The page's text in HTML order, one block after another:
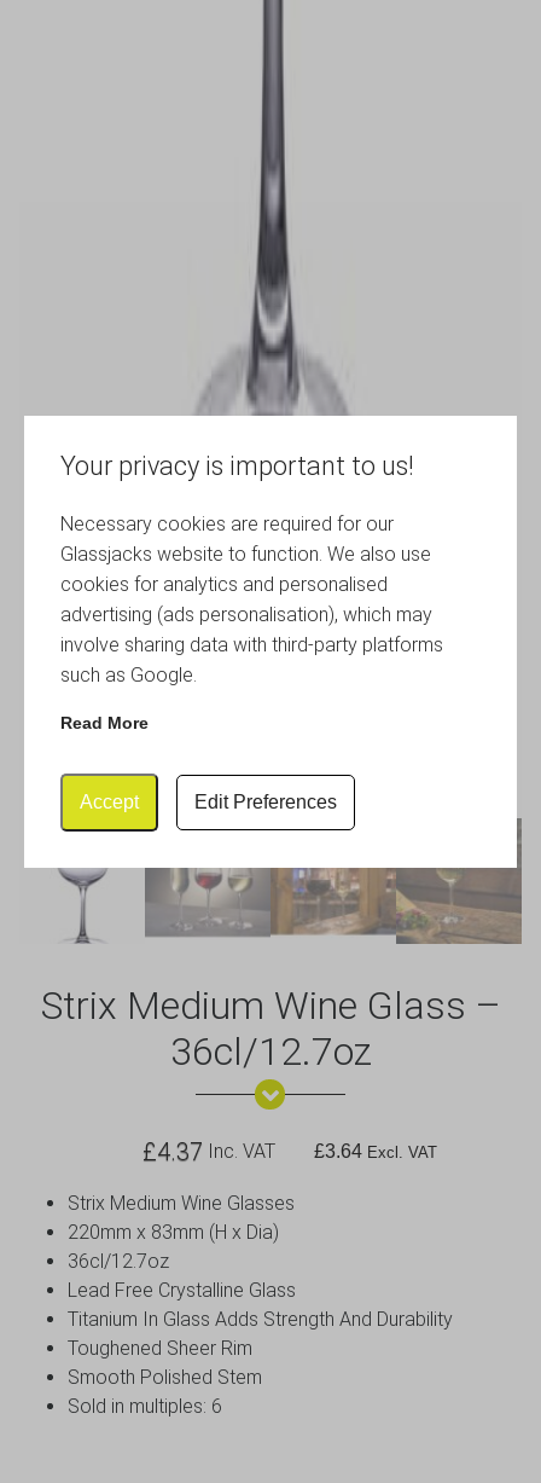
Your privacy is important to us!
Necessary cookies are required for our
Glassjacks website to function. We also use
cookies for analytics and personalised
advertising (ads personalisation), which may
involve sharing data with third-party platforms
such as Google.
Read More
Accept Edit Preferences
Strix Medium Wine Glass –
36cl/12.7oz
£4.37 Inc. VAT £3.64 Excl. VAT
Strix Medium Wine Glasses
220mm x 83mm (H x Dia)
36cl/12.7oz
Lead Free Crystalline Glass
Titanium In Glass Adds Strength And Durability
Toughened Sheer Rim
Smooth Polished Stem
Sold in multiples: 6